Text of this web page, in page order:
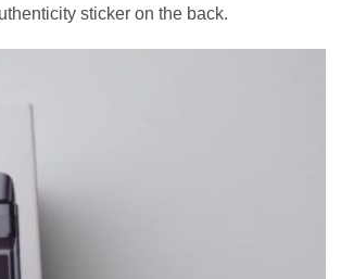
sticker on the back.